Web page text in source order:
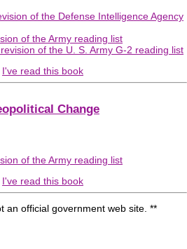
of the Defense Intelligence Agency
of the Army reading list
of the U. S. Army G-2 reading list
I've read this book
Change
of the Army reading list
I've read this book
an official government web site. **